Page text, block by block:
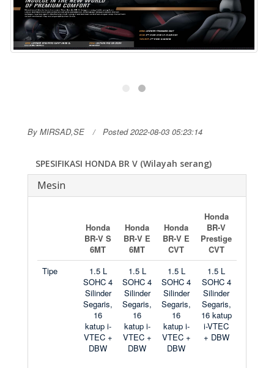
By MIRSAD,SE Posted 2022-08-03 05:23:14
SPESIFIKASI HONDA BR V (Wilayah serang)
Mesin
Honda
BR-V S
6MT
Honda
BR-V E
6MT
Honda
BR-V E
CVT
Honda
BR-V
Prestige
CVT
Tipe
1.5 L
SOHC 4
Silinder
Segaris,
16
katup i-
VTEC +
DBW
1.5 L
SOHC 4
Silinder
Segaris,
16
katup i-
VTEC +
DBW
1.5 L
SOHC 4
Silinder
Segaris,
16
katup i-
VTEC +
DBW
1.5 L
SOHC 4
Silinder
Segaris,
16 katup
i-VTEC
+ DBW